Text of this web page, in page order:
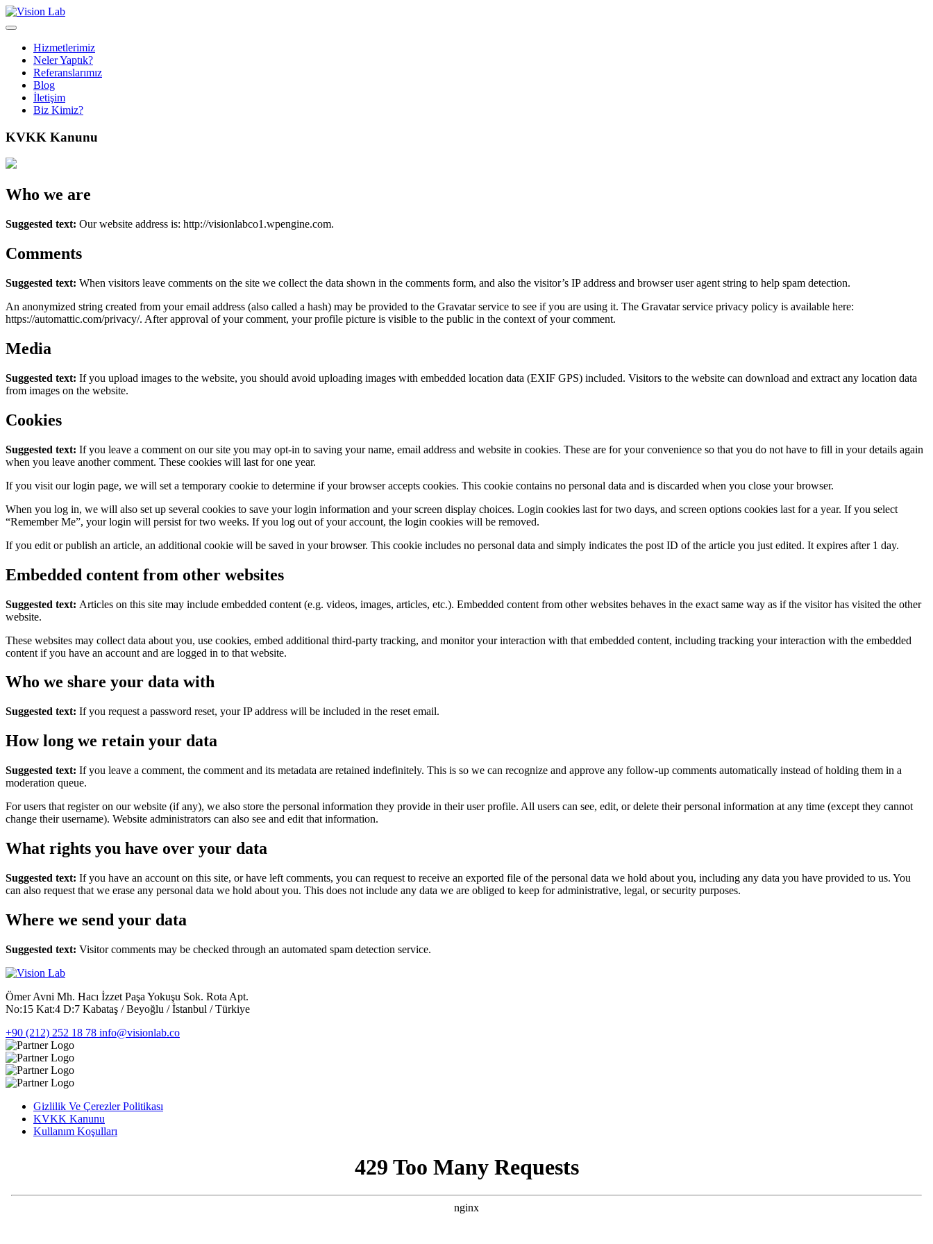
Hizmetlerimiz
Neler Yaptık?
Referanslarımız
Blog
İletişim
Biz Kimiz?
KVKK Kanunu
Who we are
Suggested text: Our website address is: http://visionlabco1.wpengine.com.
Comments
Suggested text: When visitors leave comments on the site we collect the data shown in the comments form, and also the visitor’s IP address and browser user agent string to help spam detection.
An anonymized string created from your email address (also called a hash) may be provided to the Gravatar service to see if you are using it. The Gravatar service privacy policy is available here:
https://automattic.com/privacy/. After approval of your comment, your profile picture is visible to the public in the context of your comment.
Media
Suggested text: If you upload images to the website, you should avoid uploading images with embedded location data (EXIF GPS) included. Visitors to the website can download and extract any location data
from images on the website.
Cookies
Suggested text: If you leave a comment on our site you may opt-in to saving your name, email address and website in cookies. These are for your convenience so that you do not have to fill in your details again
when you leave another comment. These cookies will last for one year.
If you visit our login page, we will set a temporary cookie to determine if your browser accepts cookies. This cookie contains no personal data and is discarded when you close your browser.
When you log in, we will also set up several cookies to save your login information and your screen display choices. Login cookies last for two days, and screen options cookies last for a year. If you select
“Remember Me”, your login will persist for two weeks. If you log out of your account, the login cookies will be removed.
If you edit or publish an article, an additional cookie will be saved in your browser. This cookie includes no personal data and simply indicates the post ID of the article you just edited. It expires after 1 day.
Embedded content from other websites
Suggested text: Articles on this site may include embedded content (e.g. videos, images, articles, etc.). Embedded content from other websites behaves in the exact same way as if the visitor has visited the other
website.
These websites may collect data about you, use cookies, embed additional third-party tracking, and monitor your interaction with that embedded content, including tracking your interaction with the embedded
content if you have an account and are logged in to that website.
Who we share your data with
Suggested text: If you request a password reset, your IP address will be included in the reset email.
How long we retain your data
Suggested text: If you leave a comment, the comment and its metadata are retained indefinitely. This is so we can recognize and approve any follow-up comments automatically instead of holding them in a
moderation queue.
For users that register on our website (if any), we also store the personal information they provide in their user profile. All users can see, edit, or delete their personal information at any time (except they cannot
change their username). Website administrators can also see and edit that information.
What rights you have over your data
Suggested text: If you have an account on this site, or have left comments, you can request to receive an exported file of the personal data we hold about you, including any data you have provided to us. You
can also request that we erase any personal data we hold about you. This does not include any data we are obliged to keep for administrative, legal, or security purposes.
Where we send your data
Suggested text: Visitor comments may be checked through an automated spam detection service.
Ömer Avni Mh. Hacı İzzet Paşa Yokuşu Sok. Rota Apt.
No:15 Kat:4 D:7 Kabataş / Beyoğlu / İstanbul / Türkiye
+90 (212) 252 18 78 info@visionlab.co
Gizlilik Ve Çerezler Politikası
KVKK Kanunu
Kullanım Koşulları